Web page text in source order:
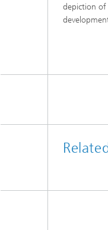
depiction of